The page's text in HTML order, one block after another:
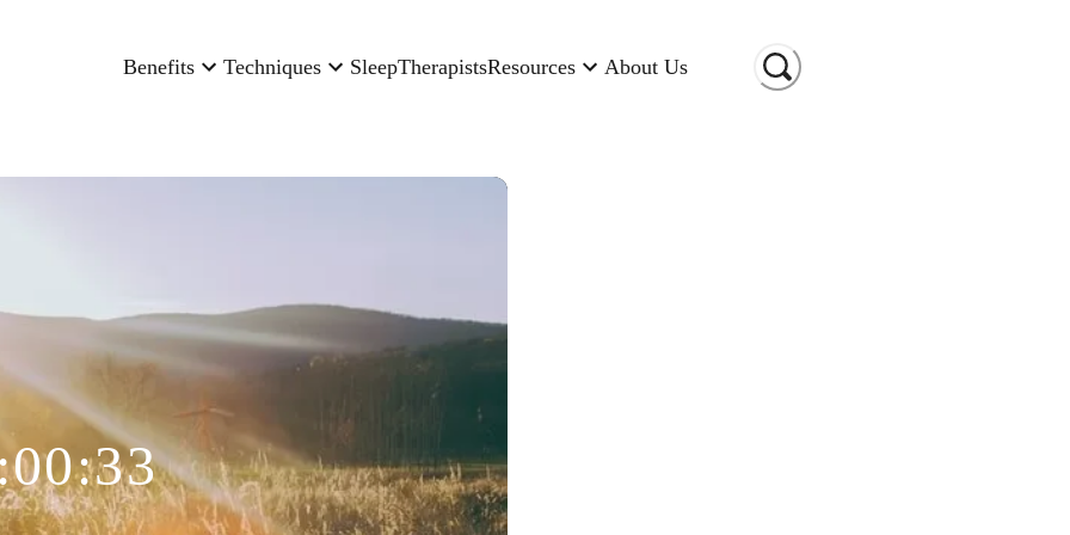
Benefits Techniques SleepTherapistsResources About Us